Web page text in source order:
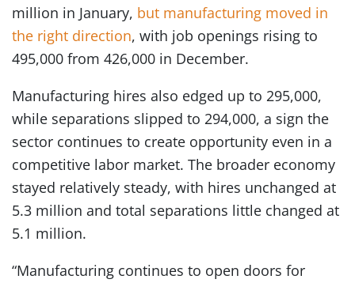
million in January, but manufacturing moved in
the right direction, with job openings rising to
495,000 from 426,000 in December.
Manufacturing hires also edged up to 295,000,
while separations slipped to 294,000, a sign the
sector continues to create opportunity even in a
competitive labor market. The broader economy
stayed relatively steady, with hires unchanged at
5.3 million and total separations little changed at
5.1 million.
“Manufacturing continues to open doors for